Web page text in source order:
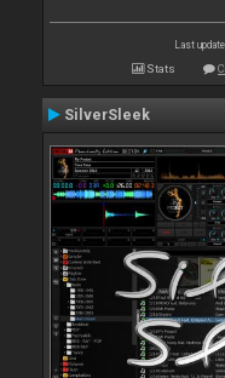
Last
Stats
SilverSleek